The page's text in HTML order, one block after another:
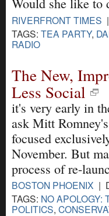
Would she like to
RIVERFRONT TIMES
TAGS: TEA PARTY,
RADIO
The New,
Less Social
it's very early in
ask Mitt
focused
November. But
process of re-
BOSTON PHOENIX |
TAGS: NO APOLOGY:
POLITICS,